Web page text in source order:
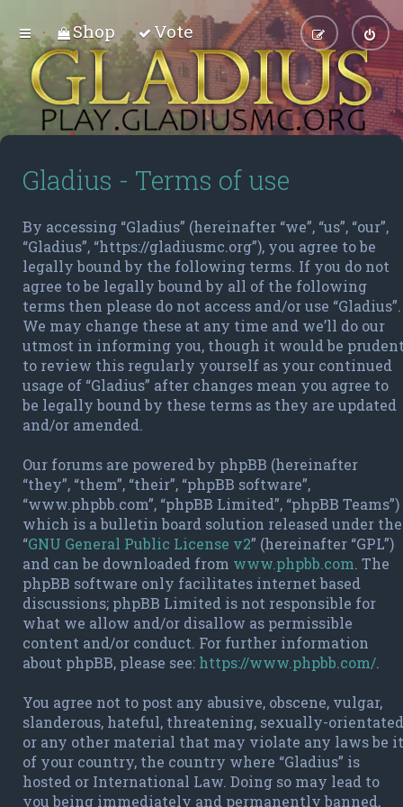
Shop Vote
Gladius - Terms of use
By accessing “Gladius” (hereinafter “we”, “us”, “our”,
“Gladius”, “https://gladiusmc.org”), you agree to be
legally bound by the following terms. If you do not
agree to be legally bound by all of the following
terms then please do not access and/or use “Gladius”.
We may change these at any time and we’ll do our
utmost in informing you, though it would be
to review this regularly yourself as your continued
usage of “Gladius” after changes mean you agree to
be legally bound by these terms as they are updated
and/or amended.
Our forums are powered by phpBB (hereinafter
“they”, “them”, “their”, “phpBB software”,
“www.phpbb.com”, “phpBB Limited”, “phpBB Teams”)
which is a bulletin board solution released under the
“GNU General Public License v2” (hereinafter “GPL”)
and can be downloaded from www.phpbb.com. The
phpBB software only facilitates internet based
discussions; phpBB Limited is not responsible for
what we allow and/or disallow as permissible
content and/or conduct. For further information
about phpBB, please see: https://www.phpbb.com/.
You agree not to post any abusive, obscene, vulgar,
slanderous, hateful, threatening, sexually-orientated
or any other material that may violate any laws be it
of your country, the country where “Gladius” is
hosted or International Law. Doing so may lead to
you being immediately and permanently banned,